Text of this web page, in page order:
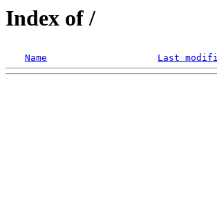
Index of /
Name Last